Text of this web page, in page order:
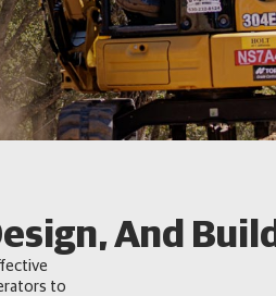
And Build
to